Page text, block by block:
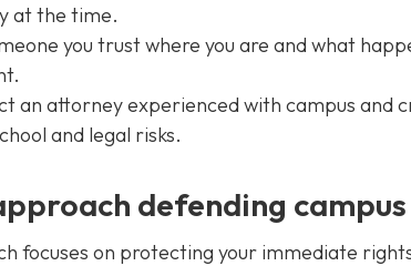
at the time.
you trust where you are and what
an attorney experienced with campus and
and legal risks.
defending campus
focuses on protecting your immediate